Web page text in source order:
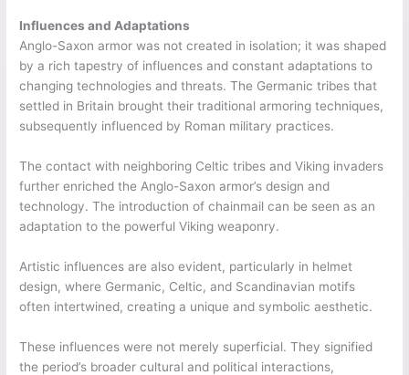
Influences and Adaptations
Anglo-Saxon armor was not created in isolation; it was shaped
by a rich tapestry of influences and constant adaptations to
changing technologies and threats. The Germanic tribes that
settled in Britain brought their traditional armoring techniques,
subsequently influenced by Roman military practices.
The contact with neighboring Celtic tribes and Viking invaders
further enriched the Anglo-Saxon armor’s design and
technology. The introduction of chainmail can be seen as an
adaptation to the powerful Viking weaponry.
Artistic influences are also evident, particularly in helmet
design, where Germanic, Celtic, and Scandinavian motifs
often intertwined, creating a unique and symbolic aesthetic.
These influences were not merely superficial. They signified
the period’s broader cultural and political interactions,